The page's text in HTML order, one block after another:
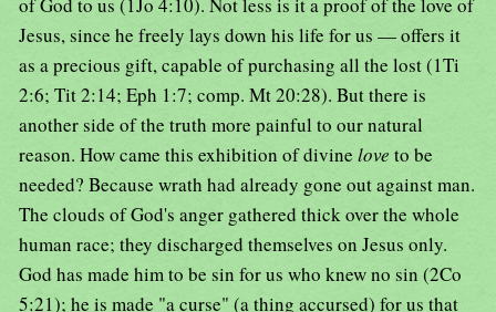
Jesus, since he freely lays down his life for us — offers it
as a precious gift, capable of purchasing all the lost (1Ti
2:6; Tit 2:14; Eph 1:7; comp. Mt 20:28). But there is
another side of the truth more painful to our natural
reason. How came this exhibition of divine love to be
needed? Because wrath had already gone out against man.
The clouds of God's anger gathered thick over the whole
human race; they discharged themselves on Jesus only.
God has made him to be sin for us who knew no sin (2Co
5:21); he is made "a curse" (a thing accursed) for us that